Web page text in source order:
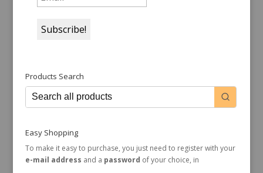
Products Search
Easy Shopping
To make it easy to purchase, you just need to register with your
e-mail address and a password of your choice, in